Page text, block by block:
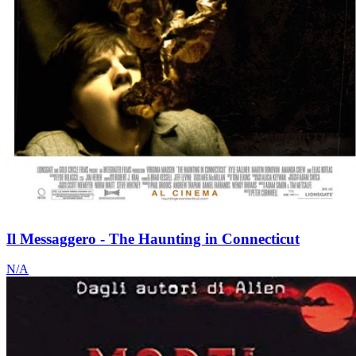
Il Messaggero - The Haunting in Connecticut
N/A